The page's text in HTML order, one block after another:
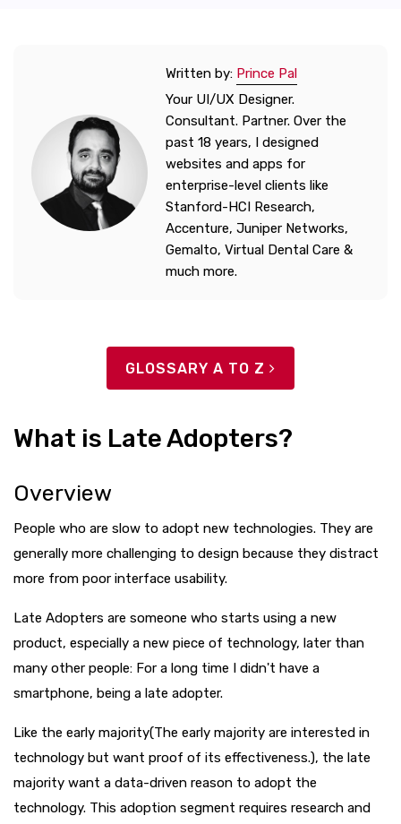
Written by: Prince Pal
Your UI/UX Designer.
Consultant. Partner. Over the
past 18 years, I designed
websites and apps for
enterprise-level clients like
Stanford-HCI Research,
Accenture, Juniper Networks,
Gemalto, Virtual Dental Care &
much more.
GLOSSARY A TO Z
What is Late Adopters?
Overview
People who are slow to adopt new technologies. They are
generally more challenging to design because they distract
more from poor interface usability.
Late Adopters are someone who starts using a new
product, especially a new piece of technology, later than
many other people: For a long time I didn't have a
smartphone, being a late adopter.
Like the early majority(The early majority are interested in
technology but want proof of its effectiveness.), the late
majority want a data-driven reason to adopt the
technology. This adoption segment requires research and